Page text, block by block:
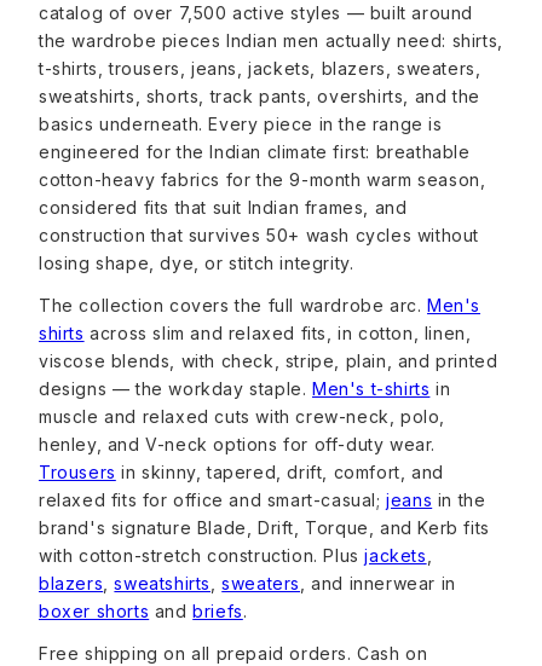
catalog of over 7,500 active styles — built around
the wardrobe pieces Indian men actually need: shirts,
t-shirts, trousers, jeans, jackets, blazers, sweaters,
sweatshirts, shorts, track pants, overshirts, and the
basics underneath. Every piece in the range is
engineered for the Indian climate first: breathable
cotton-heavy fabrics for the 9-month warm season,
considered fits that suit Indian frames, and
construction that survives 50+ wash cycles without
losing shape, dye, or stitch integrity.
The collection covers the full wardrobe arc.Men's
shirts across slim and relaxed fits, in cotton, linen,
viscose blends, with check, stripe, plain, and printed
designs — the workday staple.Men's t-shirts in
muscle and relaxed cuts with crew-neck, polo,
henley, and V-neck options for off-duty wear.
Trousers in skinny, tapered, drift, comfort, and
relaxed fits for office and smart-casual;jeans in the
brand's signature Blade, Drift, Torque, and Kerb fits
with cotton-stretch construction. Plusjackets
blazers ,sweatshirts ,sweaters
, and innerwear in
boxer shorts andbriefs.
Free shipping on all prepaid orders. Cash on